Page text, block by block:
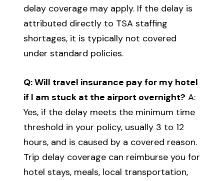
delay coverage may apply. If the delay is
attributed directly to TSA staffing
shortages, it is typically not covered
under standard policies.
Q: Will travel insurance pay for my hotel
if I am stuck at the airport overnight? A:
Yes, if the delay meets the minimum time
threshold in your policy, usually 3 to 12
hours, and is caused by a covered reason.
Trip delay coverage can reimburse you for
hotel stays, meals, local transportation,